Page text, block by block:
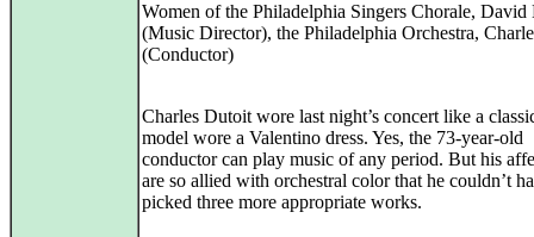
Women of the Philadelphia Singers Chorale, David
(Music Director), the Philadelphia Orchestra,
(Conductor)
Charles Dutoit wore last night’s concert like a
model wore a Valentino dress. Yes, the 73-year-old
conductor can play music of any period. But his
are so allied with orchestral color that he couldn’t
picked three more appropriate works.